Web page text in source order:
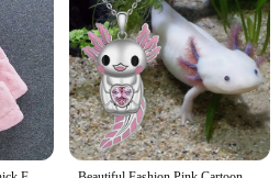
she's attending school or enjoying a day
ensuring your little one is dressed
materials are chosen to resist wear
pieces not only look good but also